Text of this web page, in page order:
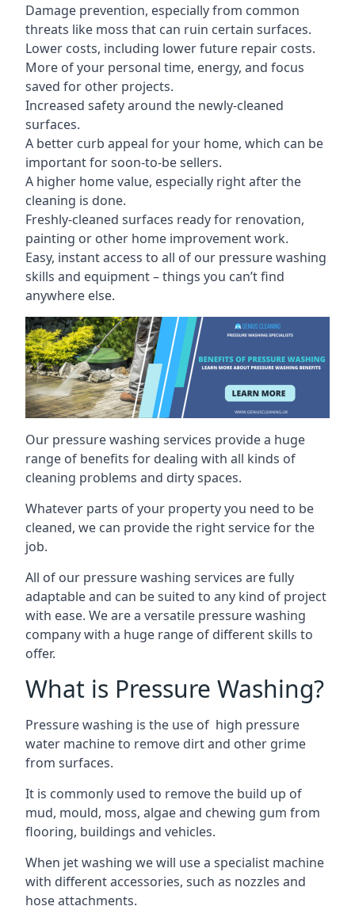
Damage prevention, especially from common
threats like moss that can ruin certain surfaces.
Lower costs, including lower future repair costs.
More of your personal time, energy, and focus
saved for other projects.
Increased safety around the newly-cleaned
surfaces.
A better curb appeal for your home, which can be
important for soon-to-be sellers.
A higher home value, especially right after the
cleaning is done.
Freshly-cleaned surfaces ready for renovation,
painting or other home improvement work.
Easy, instant access to all of our pressure washing
skills and equipment – things you can’t find
anywhere else.
Our pressure washing services provide a huge
range of benefits for dealing with all kinds of
cleaning problems and dirty spaces.
Whatever parts of your property you need to be
cleaned, we can provide the right service for the
job.
All of our pressure washing services are fully
adaptable and can be suited to any kind of project
with ease. We are a versatile pressure washing
company with a huge range of different skills to
offer.
What is Pressure Washing?
Pressure washing is the use of high pressure
water machine to remove dirt and other grime
from surfaces.
It is commonly used to remove the build up of
mud, mould, moss, algae and chewing gum from
flooring, buildings and vehicles.
When jet washing we will use a specialist machine
with different accessories, such as nozzles and
hose attachments.